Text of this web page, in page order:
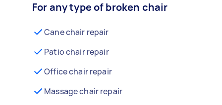
For any type of broken chair
Cane chair repair
Patio chair repair
Office chair repair
Massage chair repair